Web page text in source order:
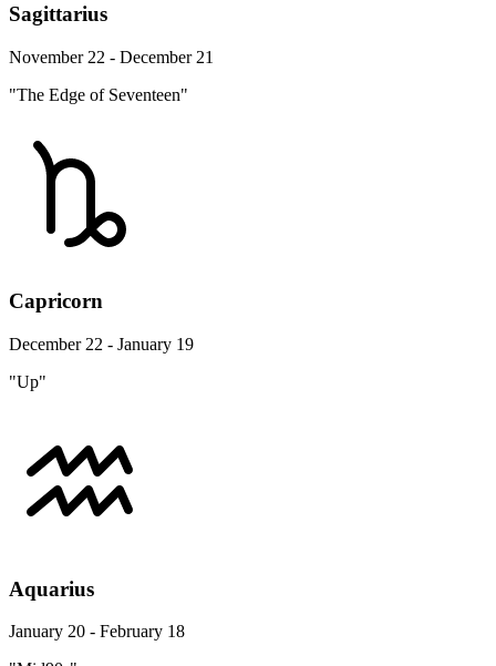
Sagittarius
November 22 - December 21
"The Edge of Seventeen"
Capricorn
December 22 - January 19
"Up"
Aquarius
January 20 - February 18